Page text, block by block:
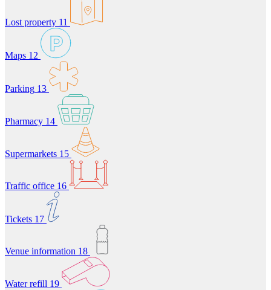
Lost property 11
Maps 12
Parking 13
Pharmacy 14
Supermarkets 15
Traffic office 16
Tickets 17
Venue information 18
Water refill 19